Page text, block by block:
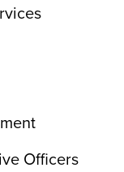
Officers